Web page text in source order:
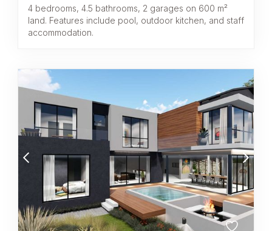
4 bedrooms, 4.5 bathrooms, 2 garages on 600 m²
land. Features include pool, outdoor kitchen, and staff
accommodation.